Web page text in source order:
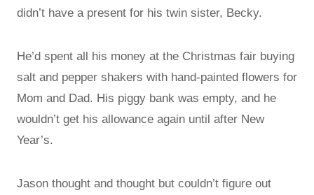
didn’t have a present for his twin sister, Becky.
He’d spent all his money at the Christmas fair buying
salt and pepper shakers with hand-painted flowers for
Mom and Dad. His piggy bank was empty, and he
wouldn’t get his allowance again until after New
Year’s.
Jason thought and thought but couldn’t figure out